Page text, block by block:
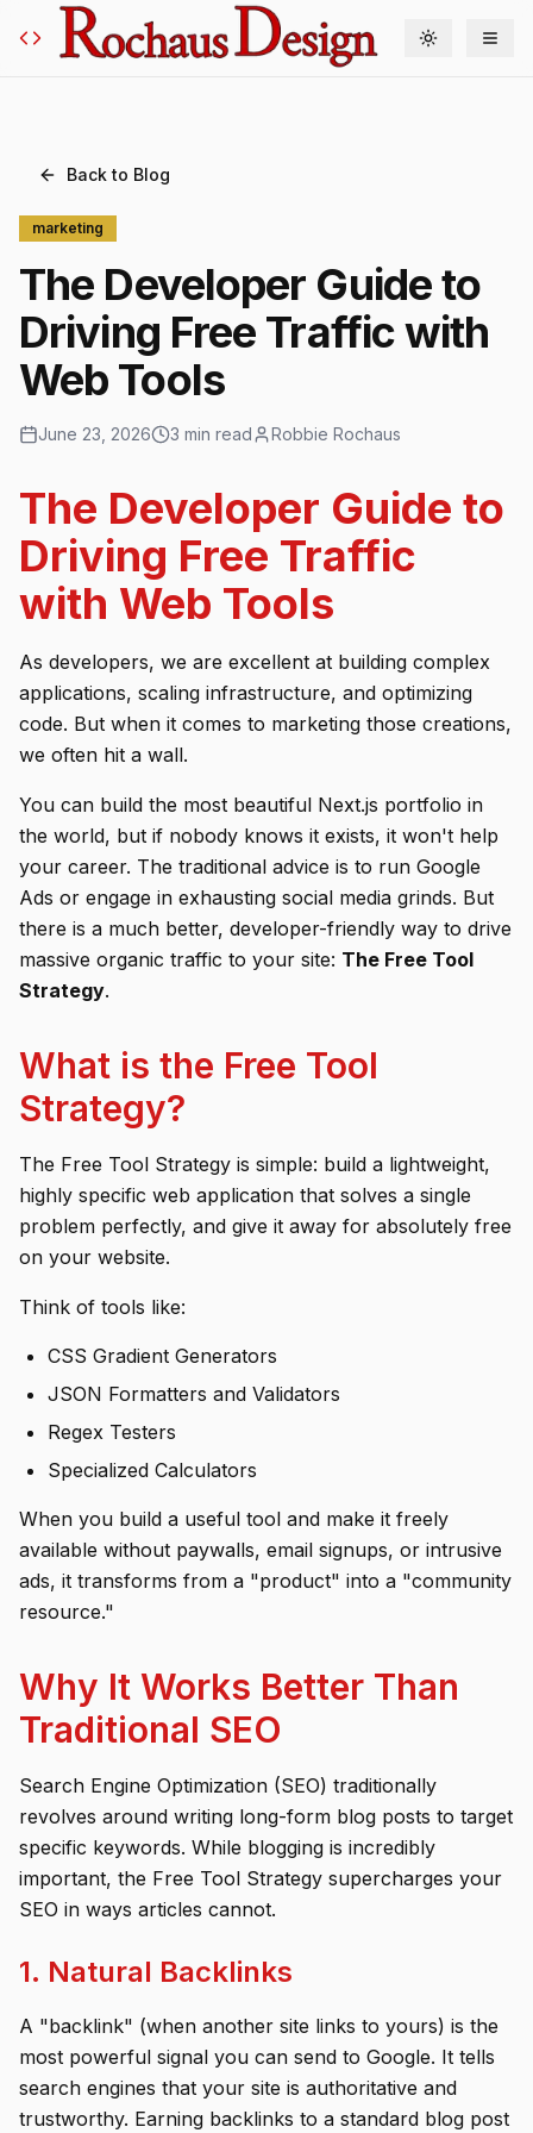
Toggle theme
Back to Blog
marketing
The Developer Guide to
Driving Free Traffic with
Web Tools
June 23, 2026 3 min read Robbie Rochaus
The Developer Guide to
Driving Free Traffic
with Web Tools
As developers, we are excellent at building complex
applications, scaling infrastructure, and optimizing
code. But when it comes to marketing those creations,
we often hit a wall.
You can build the most beautiful Next.js portfolio in
the world, but if nobody knows it exists, it won't help
your career. The traditional advice is to run Google
Ads or engage in exhausting social media grinds. But
there is a much better, developer-friendly way to drive
massive organic traffic to your site: The Free Tool
Strategy.
What is the Free Tool
Strategy?
The Free Tool Strategy is simple: build a lightweight,
highly specific web application that solves a single
problem perfectly, and give it away for absolutely free
on your website.
Think of tools like:
CSS Gradient Generators
JSON Formatters and Validators
Regex Testers
Specialized Calculators
When you build a useful tool and make it freely
available without paywalls, email signups, or intrusive
ads, it transforms from a "product" into a "community
resource."
Why It Works Better Than
Traditional SEO
Search Engine Optimization (SEO) traditionally
revolves around writing long-form blog posts to target
specific keywords. While blogging is incredibly
important, the Free Tool Strategy supercharges your
SEO in ways articles cannot.
1. Natural Backlinks
A "backlink" (when another site links to yours) is the
most powerful signal you can send to Google. It tells
search engines that your site is authoritative and
trustworthy. Earning backlinks to a standard blog post